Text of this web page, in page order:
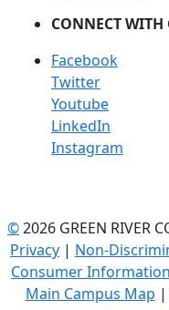
CONNECT WITH
Facebook
Twitter
Youtube
LinkedIn
Instagram
©2026 GREEN RIVER
Privacy | Non-
Consumer Information
Main Campus Map |